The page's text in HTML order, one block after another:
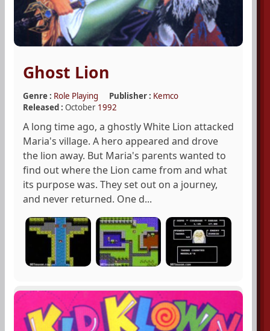
Ghost Lion
Genre : Role Playing Publisher : Kemco
Released : October 1992
A long time ago, a ghostly White Lion attacked
Maria's village. A hero appeared and drove
the lion away. But Maria's parents wanted to
find out where the Lion came from and what
its purpose was. They set out on a journey,
and never returned. One d...